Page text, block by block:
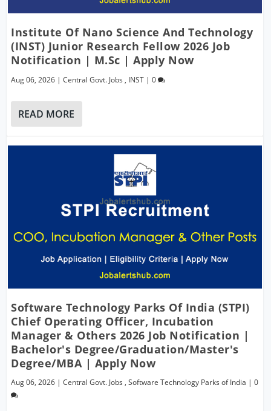
Institute Of Nano Science And Technology
(INST) Junior Research Fellow 2026 Job
Notification | M.Sc | Apply Now
Aug 06, 2026 |Central Govt. Jobs , INST |0
READ MORE
Software Technology Parks Of India (STPI)
Chief Operating Officer, Incubation
Manager & Others 2026 Job Notification |
Bachelor's Degree/Graduation/Master's
Degree/MBA | Apply Now
Aug 06, 2026 |Central Govt. Jobs ,Software Technology Parks of India |0